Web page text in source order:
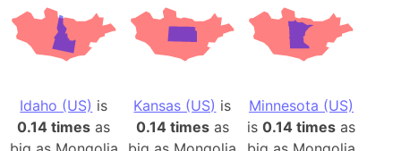
Idaho (US) is
0.14 times as
Kansas (US) is
0.14 timesas
Minnesota (US)
is0.14 times as